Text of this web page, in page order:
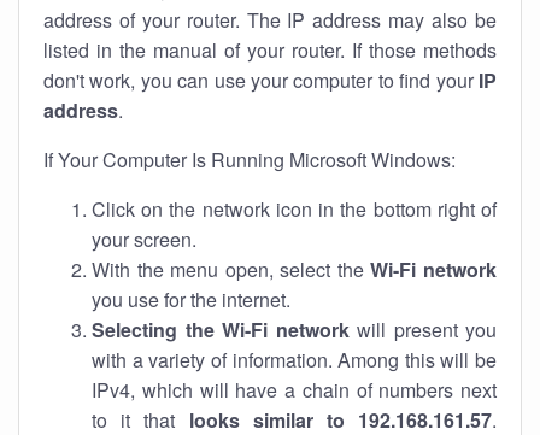
address of your router. The IP address may also be
listed in the manual of your router. If those methods
don't work, you can use your computer to find your IP
address.
If Your Computer Is Running Microsoft Windows:
Click on the network icon in the bottom right of
your screen.
With the menu open, select theWi-Fi network
you use for the internet.
Selecting the Wi-Fi networkwill present you
with a variety of information. Among this will be
IPv4, which will have a chain of numbers next
to it that looks similar to 192.168.161.57.